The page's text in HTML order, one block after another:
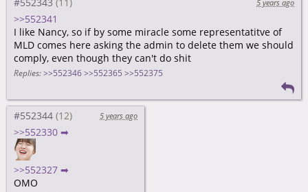
5 years ago
>>552341
I like Nancy, so if by some miracle some representatitve of
MLD comes here asking the admin to delete them we should
comply, even though they can't do shit
Replies: >>552346 >>552365 >>552375
#552344 5 years ago
>>552330 ➡
>>552327 ➡
OMO